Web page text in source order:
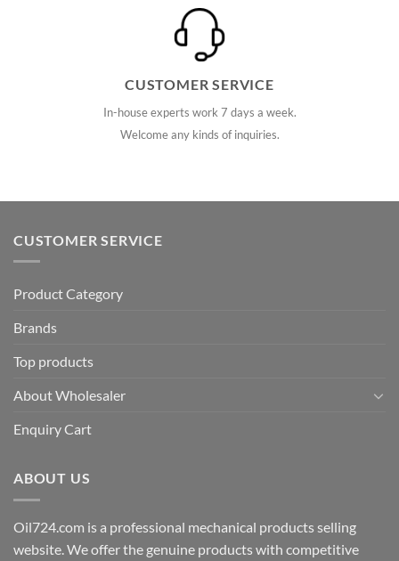
CUSTOMER SERVICE
In-house experts work 7 days a week.
Welcome any kinds of inquiries.
CUSTOMER SERVICE
Product Category
Brands
Top products
About Wholesaler
Enquiry Cart
ABOUT US
Oil724.com is a professional mechanical products selling
website. We offer the genuine products with competitive